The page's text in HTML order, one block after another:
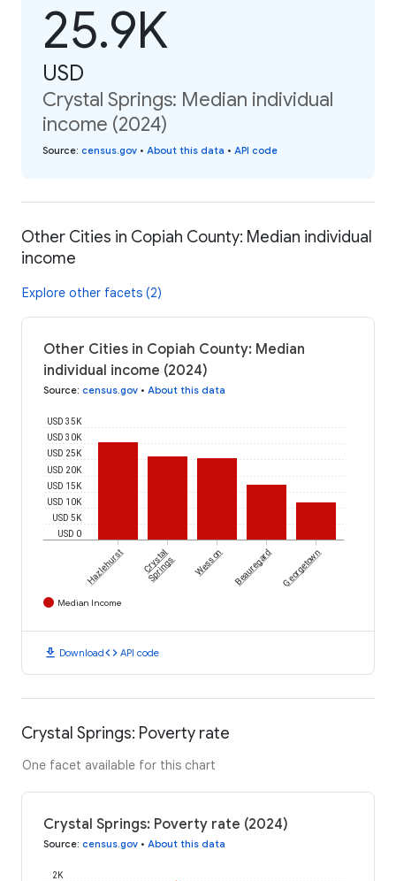
25.9K
USD
Crystal Springs: Median individual
income (2024)
Source: census.gov • About this data • API code
Other Cities in Copiah County: Median individual
income
Explore other facets (2)
Other Cities in Copiah County: Median
individual income (2024)
Source: census.gov • About this data
USD 0
USD 5K
USD 10K
USD 15K
USD 20K
USD 25K
USD 30K
USD 35K
Hazlehurst Crystal
Springs Wesson Beauregard Georgetown
Median Income
download Downloadcode API code
Crystal Springs: Poverty rate
One facet available for this chart
Crystal Springs: Poverty rate (2024)
Source: census.gov • About this data
2K